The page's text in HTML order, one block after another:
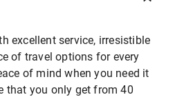
excellent service, irresistible
of travel options for every
of mind when you need it
that you only get from 40